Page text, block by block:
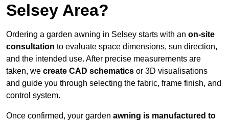
Selsey Area?
Ordering a garden awning in Selsey starts with an on-site
consultation to evaluate space dimensions, sun direction,
and the intended use. After precise measurements are
taken, we create CAD schematics or 3D visualisations
and guide you through selecting the fabric, frame finish, and
control system.
Once confirmed, your garden awning is manufactured to